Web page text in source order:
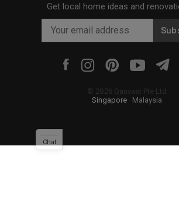
Get local home ideas and
© 2026 Qanvast Pte Ltd
Singapore· Malaysia